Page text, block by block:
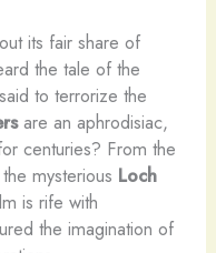
its fair share of
the tale of the
to terrorize the
are an aphrodisiac,
centuries? From the
mysterious Loch
is rife with
the imagination of